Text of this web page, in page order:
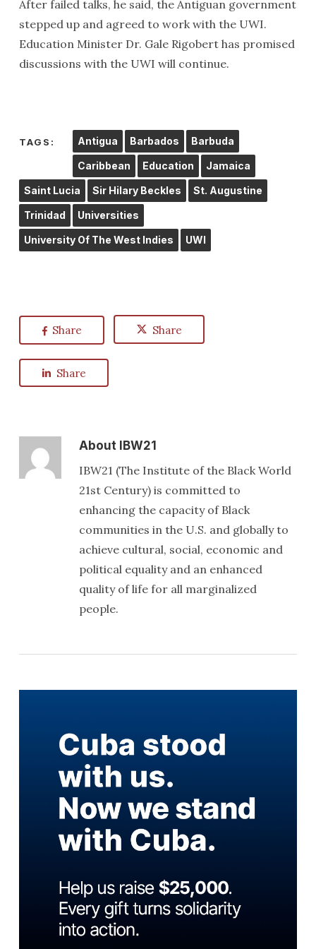
After failed talks, he said, the Antiguan government
stepped up and agreed to work with the UWI.
Education Minister Dr. Gale Rigobert has promised
discussions with the UWI will continue.
TAGS: Antigua Barbados Barbuda
Caribbean Education Jamaica
Saint Lucia Sir Hilary Beckles St. Augustine
Trinidad Universities
University Of The West Indies UWI
Share Share
Share
AboutIBW21
IBW21 (The Institute of the Black World
21st Century) is committed to
enhancing the capacity of Black
communities in the U.S. and globally to
achieve cultural, social, economic and
political equality and an enhanced
quality of life for all marginalized
people.